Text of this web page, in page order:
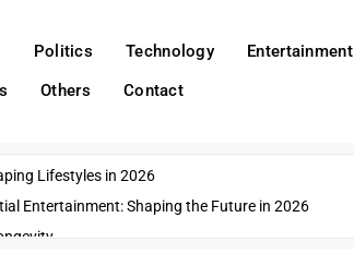
Politics Technology Entertainment
Others Contact
Lifestyles in 2026
Entertainment: Shaping the Future in 2026